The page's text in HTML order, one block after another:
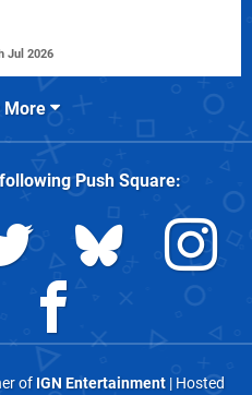
Jul 2026
More
Push Square:
of IGN Entertainment| Hosted